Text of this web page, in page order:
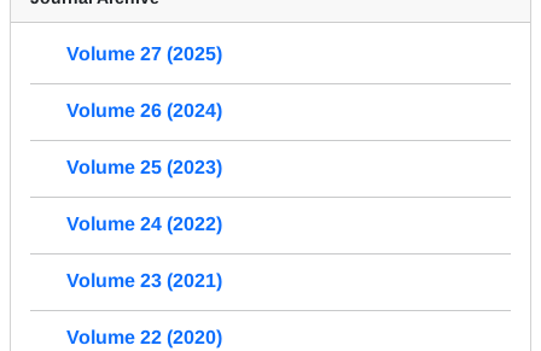
Volume 27 (2025)
Volume 26 (2024)
Volume 25 (2023)
Volume 24 (2022)
Volume 23 (2021)
Volume 22 (2020)